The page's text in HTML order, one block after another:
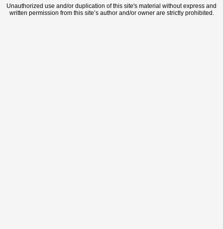
Unauthorized use and/or duplication of this site's material without express and
written permission from this site’s author and/or owner are strictly prohibited.